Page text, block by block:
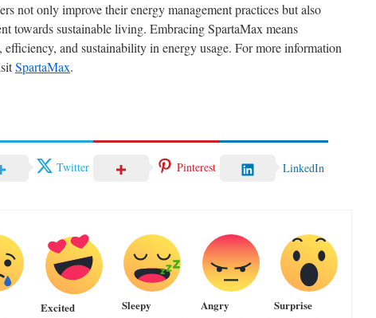
not only improve their energy management practices but also
towards sustainable living. Embracing SpartaMax means
and sustainability in energy usage. For more information
SpartaMax.
Twitter Pinterest LinkedIn
Excited Sleepy Angry Surprise